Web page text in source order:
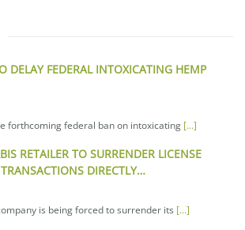
DELAY FEDERAL INTOXICATING HEMP
forthcoming federal ban on intoxicating [...]
RETAILER TO SURRENDER LICENSE
DIRECTLY…
is being forced to surrender its [...]